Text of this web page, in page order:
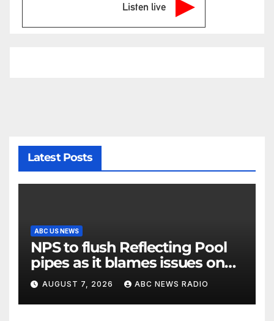
Listen live
Latest Posts
ABC US NEWS
NPS to flush Reflecting Pool
pipes as it blames issues on
previous administrations
AUGUST 7, 2026 ABC NEWS RADIO